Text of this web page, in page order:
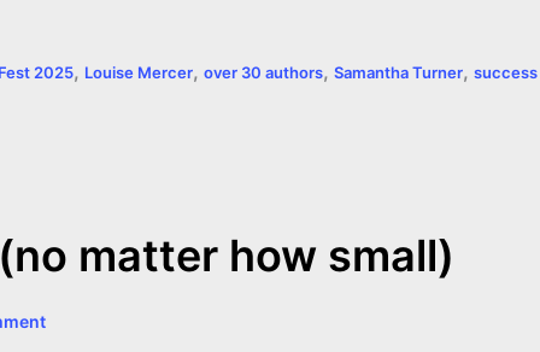
2025, Louise Mercer, over 30 authors, Samantha Turner, success
matter how small)